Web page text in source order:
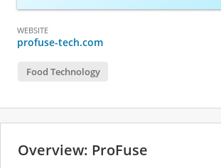
WEBSITE
profuse-tech.com
Food Technology
Overview: ProFuse